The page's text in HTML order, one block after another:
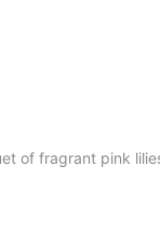
of fragrant pink